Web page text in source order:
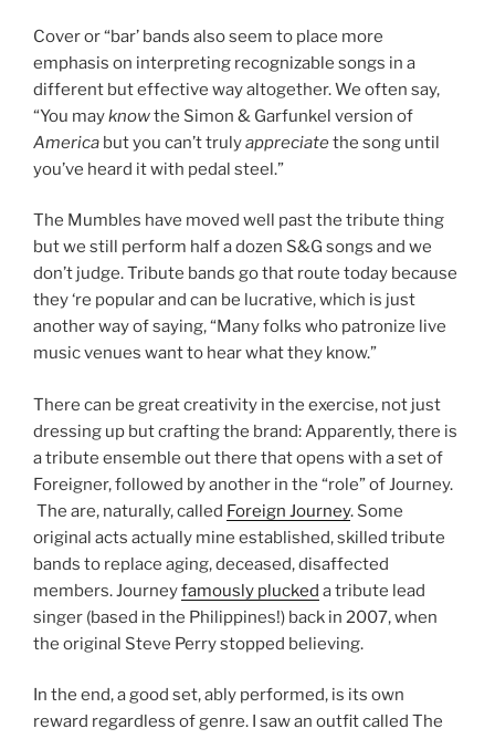
Cover or “bar’ bands also seem to place more
emphasis on interpreting recognizable songs in a
different but effective way altogether. We often say,
“You mayknowthe Simon & Garfunkel version of
America but you can’t trulyappreciatethe song until
you’ve heard it with pedal steel.”
The Mumbles have moved well past the tribute thing
but we still perform half a dozen S&G songs and we
don’t judge. Tribute bands go that route today because
they ‘re popular and can be lucrative, which is just
another way of saying, “Many folks who patronize live
music venues want to hear what they know.”
There can be great creativity in the exercise, not just
dressing up but crafting the brand: Apparently, there is
a tribute ensemble out there that opens with a set of
Foreigner, followed by another in the “role” of Journey.
The are, naturally, called Foreign Journey. Some
original acts actually mine established, skilled tribute
bands to replace aging, deceased, disaffected
members. Journeyfamously plucked a tribute lead
singer (based in the Philippines!) back in 2007, when
the original Steve Perry stopped believing.
In the end, a good set, ably performed, is its own
reward regardless of genre. I saw an outfit called The